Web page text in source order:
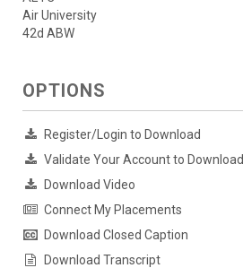
Air University
42d ABW
OPTIONS
Register/Login to Download
Validate Your Account to Download
Download Video
Connect My Placements
Download Closed Caption
Download Transcript